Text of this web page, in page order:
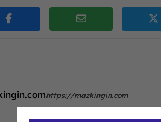
https://mazkingin.com